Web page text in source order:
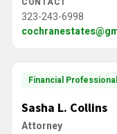
323-243-6998
Financial
Sasha L. Collins
Attorney